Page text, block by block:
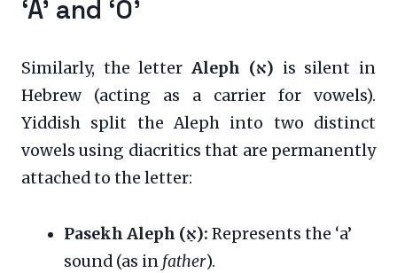
‘A’ and ‘O’
Similarly, the letter Aleph (א) is silent in
Hebrew (acting as a carrier for vowels).
Yiddish split the Aleph into two distinct
vowels using diacritics that are permanently
attached to the letter:
Pasekh Aleph (אַ): Represents the ‘a’
sound (as in father).